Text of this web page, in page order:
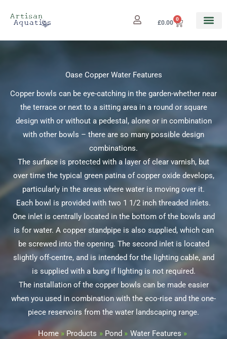
£0.00
0
Cart
Oase Copper Water Features
Copper bowls can be eye-catching in the garden-whether near
the terrace or next to a sitting area in a round or square
design with or without a pedestal, alone or in combination
with other bowls – there are so many possible design
combinations.
The surface is protected with a layer of clear varnish, but
over time the typical green patina of copper oxide develops,
particularly in the areas where water is moving over it.
Each bowl is provided with two 1 1/2 inch threaded inlets.
One inlet is centrally located in the bottom of the bowls and
is for water. A copper standpipe is also supplied, which can
be screwed into the opening. The second inlet is located
slightly off-centre, and is intended for the lighting cable, and
is supplied with a bung if lighting is not required.
The installation of the copper bowls can be made easier
when you used in combination with the eco-rise and the one-
piece reservoirs from the water landscaping range.
Home Products Pond
Water Features